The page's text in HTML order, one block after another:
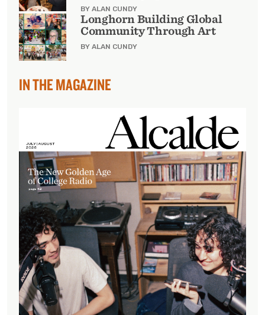
BY ALAN CUNDY
Longhorn Building Global
Community Through Art
BY ALAN CUNDY
IN THE MAGAZINE